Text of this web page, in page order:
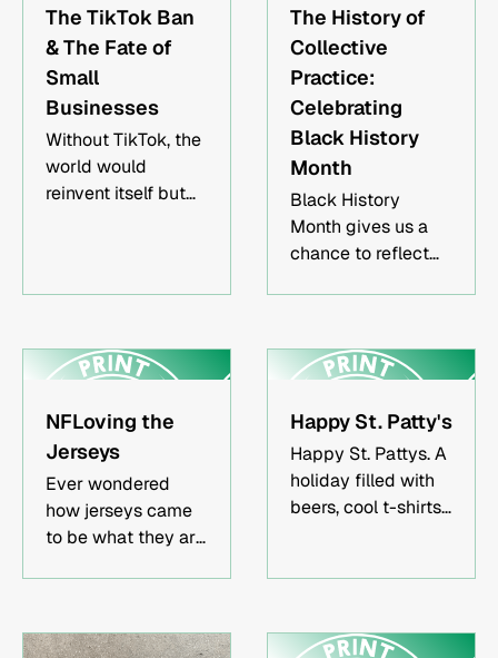
The TikTok Ban
& The Fate of
Small
Businesses
Without TikTok, the
world would
reinvent itself but
The History of
Collective
Practice:
Celebrating
Black History
Month
Black History
Month gives us a
chance to reflect
practice of print-
making.
NFLoving the
Jerseys
Ever wondered
how jerseys came
to be what they are
and printing.
Happy St. Patty's
Happy St. Pattys. A
holiday filled with
beers, cool t-shirts,